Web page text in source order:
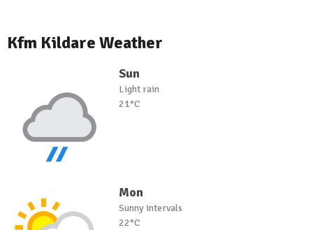
Kfm Kildare Weather
Sun
Light rain
21°C
Mon
Sunny intervals
22°C